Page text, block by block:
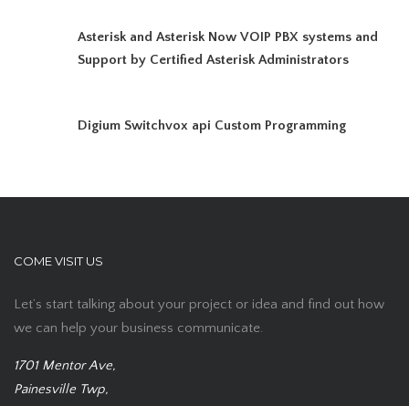
Asterisk and Asterisk Now VOIP PBX systems and
Support by Certified Asterisk Administrators
Digium Switchvox api Custom Programming
COME VISIT US
Let’s start talking about your project or idea and find out how
we can help your business communicate.
1701 Mentor Ave,
Painesville Twp,